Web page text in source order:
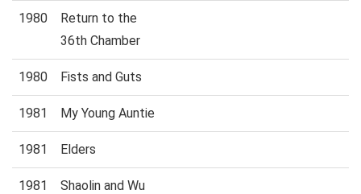
1980
Return to the
36th Chamber
1980 Fists and Guts
1981 My Young Auntie
1981 Elders
1981
Shaolin and Wu